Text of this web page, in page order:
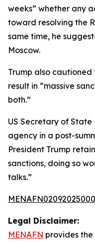
weeks” whether any
toward resolving the
same time, he
Moscow.
Trump also
result in “massive
both.”
US Secretary of
agency in a post-
President Trump
sanctions, doing so
talks.”
Legal Disclaimer:
MENAFN provides